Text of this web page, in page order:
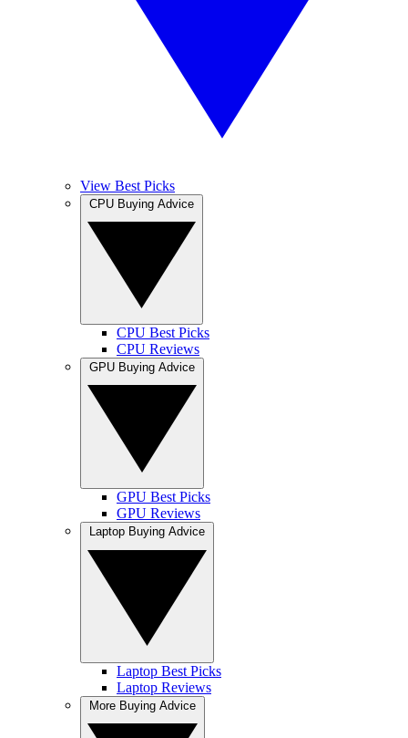
View Best Picks
CPU Best Picks
CPU Reviews
GPU Best Picks
GPU Reviews
Laptop Best Picks
Laptop Reviews